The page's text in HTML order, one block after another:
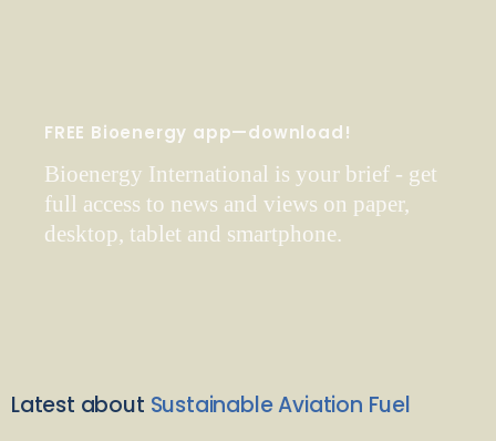
FREE Bioenergy app—download!
Bioenergy International is your brief - get
full access to news and views on paper,
desktop, tablet and smartphone.
Latest about Sustainable Aviation Fuel